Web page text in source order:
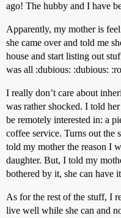
ago! The hubby and I have
Apparently, my mother is
she came over and told me
house and start listing out
was all :dubious: :dubious:
I really don’t care about
was rather shocked. I told
be remotely interested in: a
coffee service. Turns out the
told my mother the reason I
daughter. But, I told my
bothered by it, she can have
As for the rest of the stuff, I
live well while she can and